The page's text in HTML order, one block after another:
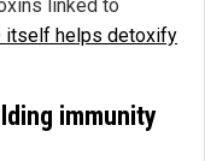
linked to
itself helps detoxify
immunity